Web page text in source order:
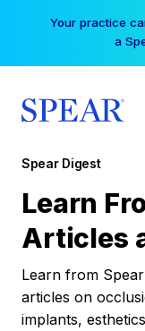
Your practice
a
Spear Digest
Learn
Articles
Learn from
articles on
implants,